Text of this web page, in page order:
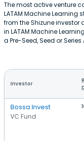
The most active venture
LATAM Machine
from the Shizune
in LATAM Machine
a Pre-Seed, Seed or
Investor
Bossa Invest
VC Fund